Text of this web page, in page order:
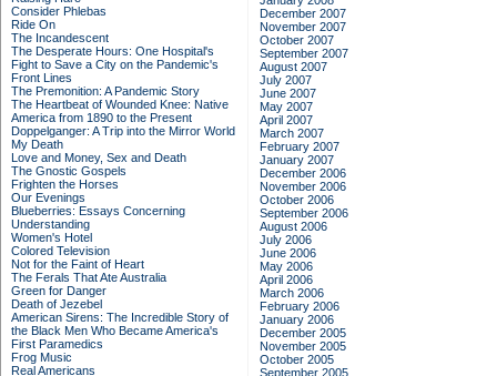
Consider Phlebas
Ride On
The Incandescent
The Desperate Hours: One Hospital's
Fight to Save a City on the Pandemic's
Front Lines
The Premonition: A Pandemic Story
The Heartbeat of Wounded Knee: Native
America from 1890 to the Present
Doppelganger: A Trip into the Mirror World
My Death
Love and Money, Sex and Death
The Gnostic Gospels
Frighten the Horses
Our Evenings
Blueberries: Essays Concerning
Understanding
Women's Hotel
Colored Television
Not for the Faint of Heart
The Ferals That Ate Australia
Green for Danger
Death of Jezebel
American Sirens: The Incredible Story of
the Black Men Who Became America's
First Paramedics
Frog Music
Real Americans
December 2007
November 2007
October 2007
September 2007
August 2007
July 2007
June 2007
May 2007
April 2007
March 2007
February 2007
January 2007
December 2006
November 2006
October 2006
September 2006
August 2006
July 2006
June 2006
May 2006
April 2006
March 2006
February 2006
January 2006
December 2005
November 2005
October 2005
September 2005